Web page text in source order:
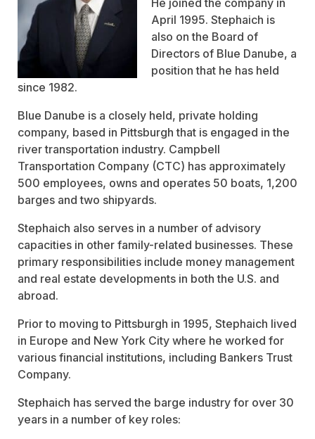
April 1995. Stephaich is
also on the Board of
Directors of Blue Danube, a
position that he has held
since 1982.
Blue Danube is a closely held, private holding
company, based in Pittsburgh that is engaged in the
river transportation industry. Campbell
Transportation Company (CTC) has approximately
500 employees, owns and operates 50 boats, 1,200
barges and two shipyards.
Stephaich also serves in a number of advisory
capacities in other family-related businesses. These
primary responsibilities include money management
and real estate developments in both the U.S. and
abroad.
Prior to moving to Pittsburgh in 1995, Stephaich lived
in Europe and New York City where he worked for
various financial institutions, including Bankers Trust
Company.
Stephaich has served the barge industry for over 30
years in a number of key roles: